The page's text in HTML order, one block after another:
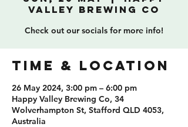
Valley Brewing Co
Check out our socials for more info!
TIME & LOCATION
26 May 2024, 3:00 pm – 6:00 pm
Happy Valley Brewing Co, 34
Wolverhampton St, Stafford QLD 4053,
Australia